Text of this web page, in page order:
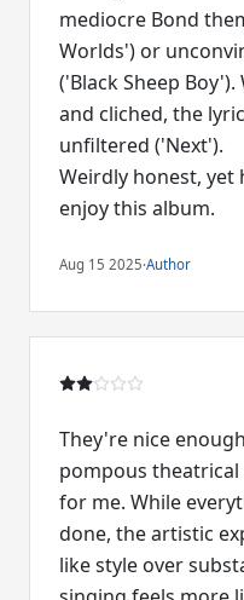
mediocre Bond
Worlds') or
('Black Sheep
and cliched, the
unfiltered ('Next').
Weirdly honest,
enjoy this album.
Aug 15 2025·Author
They're nice
pompous
for me. While
done, the artistic
like style over